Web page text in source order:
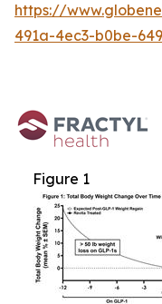
https://
491a-4ec3-b0be-
Figure 1